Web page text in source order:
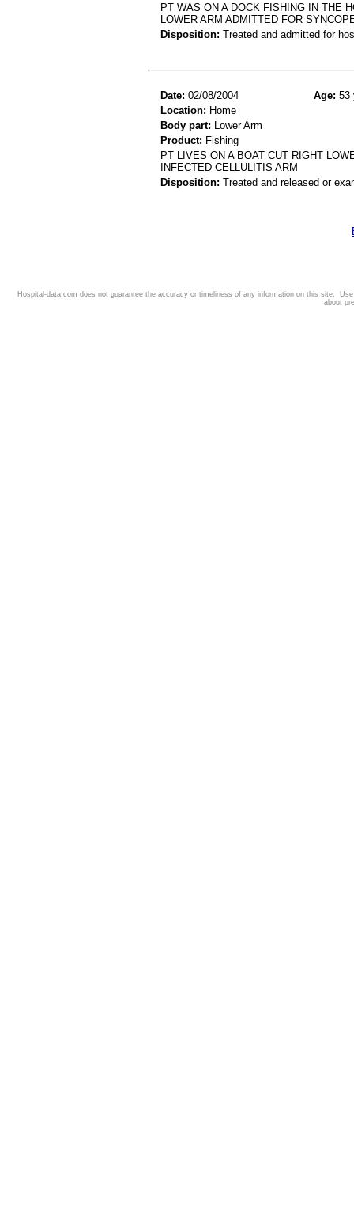
PT WAS ON A DOCK FISHING IN THE
LOWER ARM ADMITTED FOR
Disposition: Treated and admitted for
Date: 02/08/2004 Age: 53
Location: Home
Body part: Lower Arm
Product: Fishing
PT LIVES ON A BOAT CUT RIGHT
INFECTED CELLULITIS ARM
Disposition: Treated and released or
Hospital-data.com does not guarantee the accuracy or timeliness of any information on this site.
about